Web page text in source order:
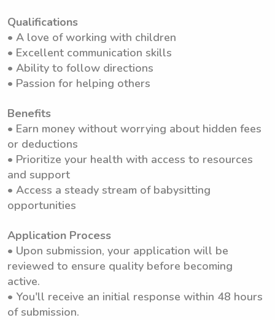
Qualifications
• A love of working with children
• Excellent communication skills
• Ability to follow directions
• Passion for helping others
Benefits
• Earn money without worrying about hidden fees
or deductions
• Prioritize your health with access to resources
and support
• Access a steady stream of babysitting
opportunities
Application Process
• Upon submission, your application will be
reviewed to ensure quality before becoming
active.
• You'll receive an initial response within 48 hours
of submission.